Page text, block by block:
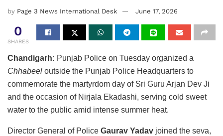
by Page 3 News International Desk June 17, 2026
0
SHARES
Chandigarh: Punjab Police on Tuesday organized a
Chhabeel outside the Punjab Police Headquarters to
commemorate the martyrdom day of Sri Guru Arjan Dev Ji
and the occasion of Nirjala Ekadashi, serving cold sweet
water to the public amid intense summer heat.
Director General of Police Gaurav Yadav joined the seva,